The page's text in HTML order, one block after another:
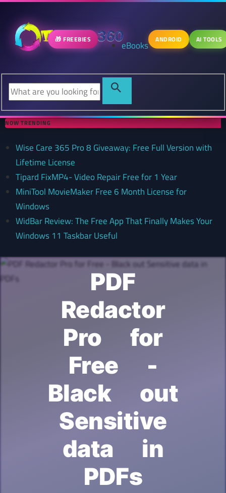
🎁 FREEBIES eBooks ANDROID AI TOOLS
NOW TRENDING
Wise Care 365 Pro 8 Giveaway: Free Full Version with
Lifetime License
Tipard FixMP4- Video Repair Free for 1 Year
MiniTool MovieMaker Free 6 Month License for
Windows
WidBar Review: The Free App That Finally Makes Your
Windows 11 Taskbar Useful
PDF
Redactor
Pro for
Free -
Black out
Sensitive
data in
PDFs